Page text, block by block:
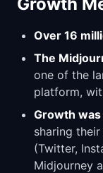
Over 16
The
one of the
platform,
Growth
sharing
(Twitter,
Midjourney